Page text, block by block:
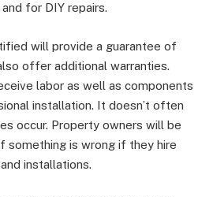
for DIY repairs.
will provide a guarantee of
offer additional warranties.
labor as well as components
installation. It doesn’t often
occur. Property owners will be
something is wrong if they hire
installations.